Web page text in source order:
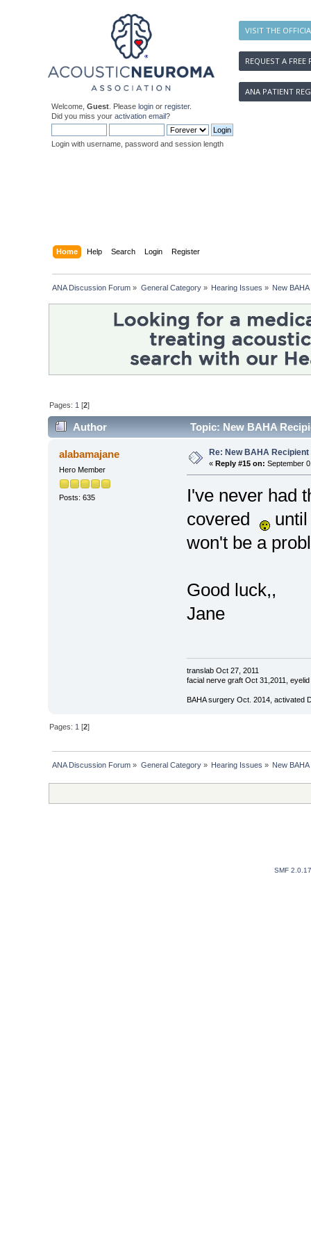
VISIT THE
REQUEST A FREE
ANA PATIENT
Welcome, Guest . Please login or register.
Did you miss your activation email?
Login with username, password and session length
Home Help Search Login Register
ANA Discussion Forum » General Category» Hearing Issues » New
Pages: 1 [2]
Author Topic: New BAHA
alabamajane
Hero Member
Posts: 635
Re: New BAHA
« Reply #15 on: September
I've never had
covered
until
won't be a
Good luck,,
Jane
translab Oct 27, 2011
facial nerve graft Oct 31,2011,
BAHA surgery Oct. 2014, activated
Pages: 1 [2]
ANA Discussion Forum » General Category» Hearing Issues » New
SMF 2.0.17